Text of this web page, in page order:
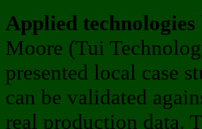
Applied
Moore (Tui
presented local case
can be validated
real production data.